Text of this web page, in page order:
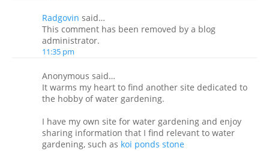
Radgovin said…
This comment has been removed by a blog
administrator.
11:35 pm
Anonymous said…
It warms my heart to find another site dedicated to
the hobby of water gardening.
I have my own site for water gardening and enjoy
sharing information that I find relevant to water
gardening, such as koi ponds stone